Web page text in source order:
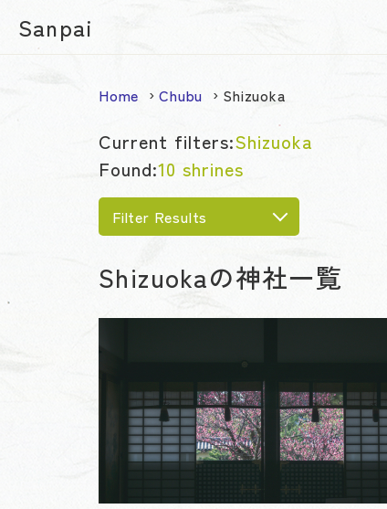
Sanpai
Home Chubu Shizuoka
Current filters:Shizuoka
Found:10 shrines
Filter Results
Shizuokaの神社一覧